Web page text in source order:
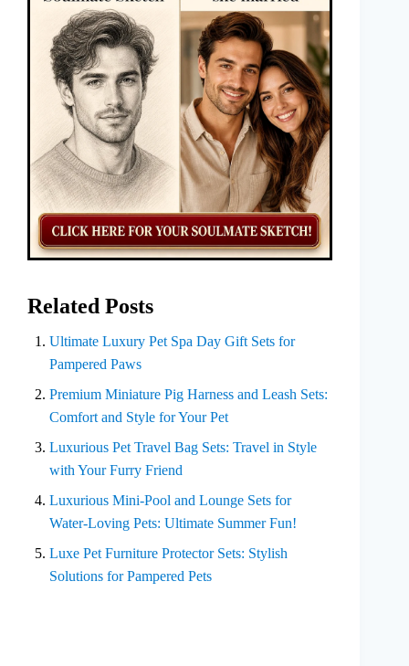
Related Posts
Ultimate Luxury Pet Spa Day Gift Sets for
Pampered Paws
Premium Miniature Pig Harness and Leash Sets:
Comfort and Style for Your Pet
Luxurious Pet Travel Bag Sets: Travel in Style
with Your Furry Friend
Luxurious Mini-Pool and Lounge Sets for
Water-Loving Pets: Ultimate Summer Fun!
Luxe Pet Furniture Protector Sets: Stylish
Solutions for Pampered Pets